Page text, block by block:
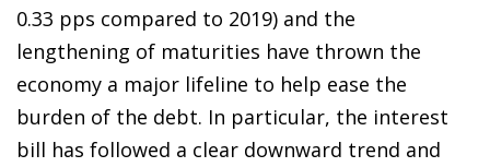
0.33 pps compared to 2019) and the
lengthening of maturities have thrown the
economy a major lifeline to help ease the
burden of the debt. In particular, the interest
bill has followed a clear downward trend and